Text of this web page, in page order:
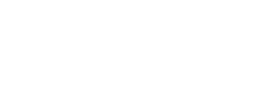
category